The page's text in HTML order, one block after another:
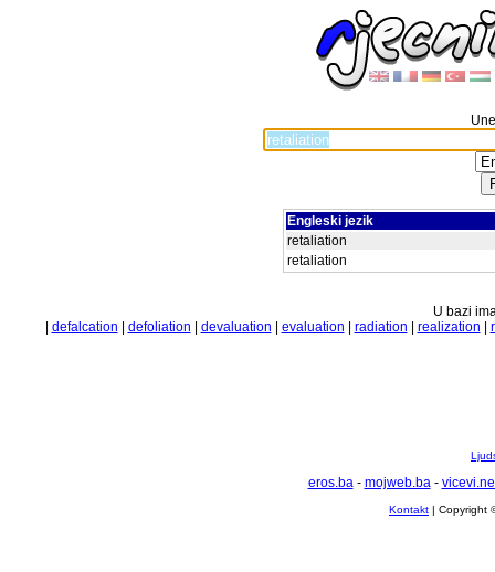
Engleski jezik
retaliation
retaliation
U bazi
defalcation defoliation devaluation evaluation radiation realization
eros.ba- mojweb.ba-
Kontakt | Copyright